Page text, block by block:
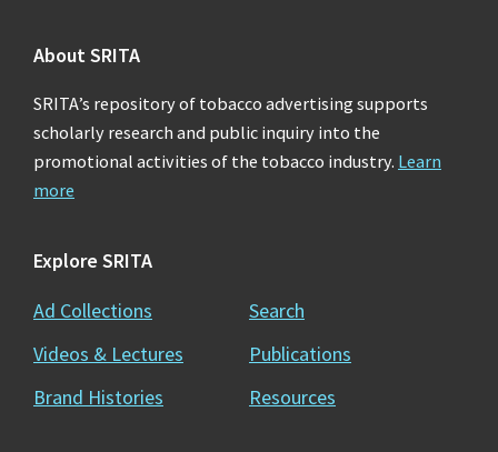
About SRITA
SRITA’s repository of tobacco advertising supports
scholarly research and public inquiry into the
promotional activities of the tobacco industry. Learn
more
Explore SRITA
Ad Collections
Videos & Lectures
Brand Histories
Search
Publications
Resources